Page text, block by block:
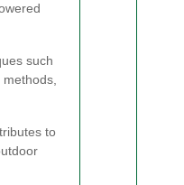
such
to